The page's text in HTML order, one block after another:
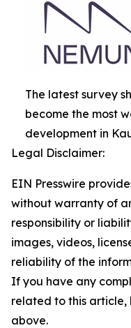
The latest survey
become the most
development in
Legal Disclaimer:
EIN Presswire
without warranty of
responsibility or
images, videos,
reliability of the
If you have any
related to this
above.